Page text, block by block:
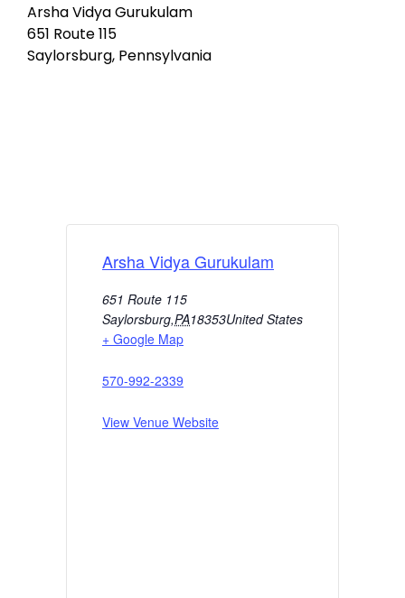
Arsha Vidya Gurukulam
651 Route 115
Saylorsburg, Pennsylvania
Arsha Vidya Gurukulam
651 Route 115
Saylorsburg,PA18353United States
+ Google Map
570-992-2339
View Venue Website